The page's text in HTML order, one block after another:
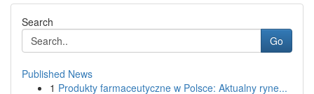
Search
Go
Published News
1 Produkty farmaceutyczne w Polsce: Aktualny ryne...